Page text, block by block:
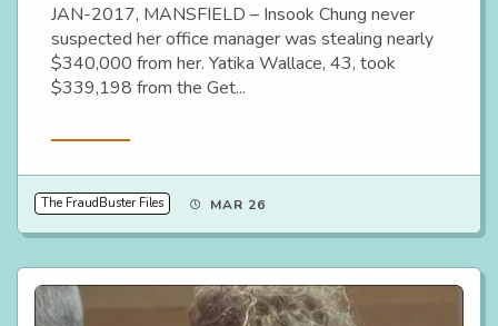
JAN-2017, MANSFIELD – Insook Chung never
suspected her office manager was stealing nearly
$340,000 from her. Yatika Wallace, 43, took
$339,198 from the Get...
The FraudBuster Files MAR 26